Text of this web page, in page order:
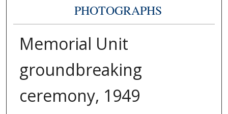
PHOTOGRAPHS
Memorial Unit
groundbreaking
ceremony, 1949